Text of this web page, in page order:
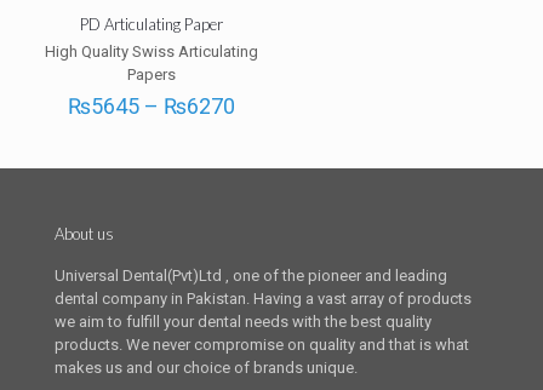
PD Articulating Paper
High Quality Swiss Articulating
Papers
₨5645 – ₨6270Price
through
About us
Universal Dental(Pvt)Ltd , one of the pioneer and leading
dental company in Pakistan. Having a vast array of products
we aim to fulfill your dental needs with the best quality
products. We never compromise on quality and that is what
makes us and our choice of brands unique.